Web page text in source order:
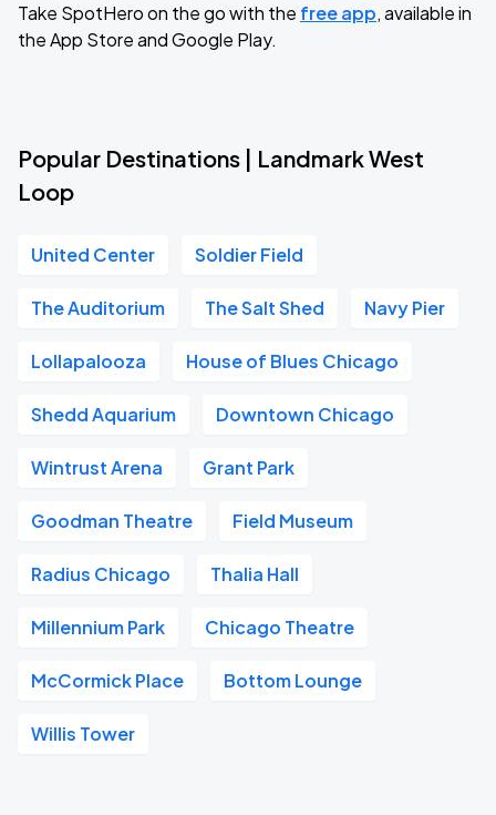
Take SpotHero on the go with the free app, available in
the App Store and Google Play.
Popular Destinations | Landmark West
Loop
United Center Soldier Field
The Auditorium The Salt Shed Navy Pier
Lollapalooza House of Blues Chicago
Shedd Aquarium Downtown Chicago
Wintrust Arena Grant Park
Goodman Theatre Field Museum
Radius Chicago Thalia Hall
Millennium Park Chicago Theatre
McCormick Place Bottom Lounge
Willis Tower